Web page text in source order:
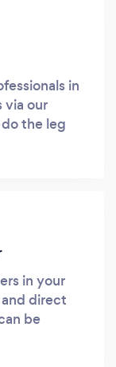
in
our
the leg
in your
direct
be